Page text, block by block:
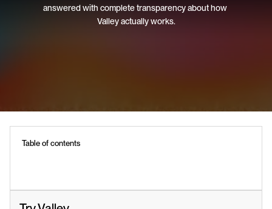
answered with complete transparency about how
Valley actually works.
Table of contents